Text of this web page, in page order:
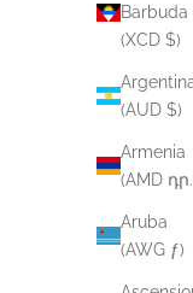
Barbuda
(XCD $)
(AUD $)
Armenia
(AMD
Aruba
(AWG ƒ)